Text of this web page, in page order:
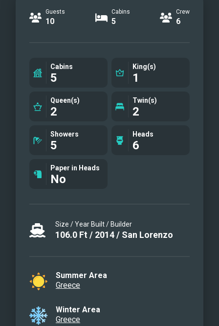
Guests
10
Cabins
5
Crew
6
Cabins
5
King(s)
1
Queen(s)
2
Twin(s)
2
Showers
5
Heads
6
Paper in Heads
No
Size / Year Built / Builder
106.0 Ft / 2014/ San Lorenzo
Summer Area
Greece
Winter Area
Greece